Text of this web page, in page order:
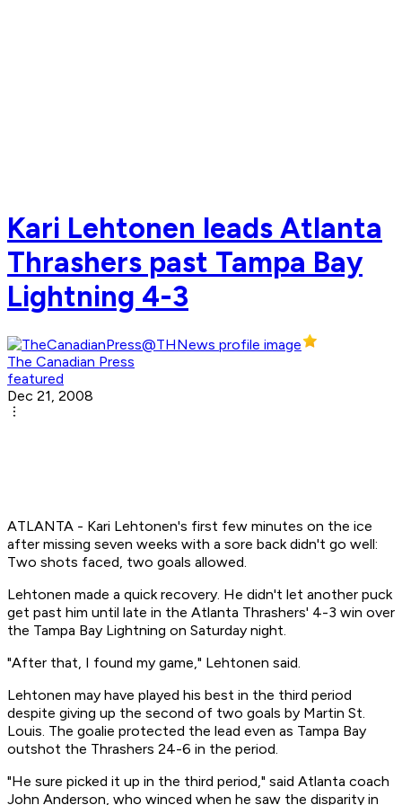
Kari Lehtonen leads Atlanta
Thrashers past Tampa Bay
Lightning 4-3
The Canadian Press
featured
Dec 21, 2008
ATLANTA - Kari Lehtonen's first few minutes on the ice
after missing seven weeks with a sore back didn't go well:
Two shots faced, two goals allowed.
Lehtonen made a quick recovery. He didn't let another puck
get past him until late in the Atlanta Thrashers' 4-3 win over
the Tampa Bay Lightning on Saturday night.
"After that, I found my game," Lehtonen said.
Lehtonen may have played his best in the third period
despite giving up the second of two goals by Martin St.
Louis. The goalie protected the lead even as Tampa Bay
outshot the Thrashers 24-6 in the period.
"He sure picked it up in the third period," said Atlanta coach
John Anderson, who winced when he saw the disparity in